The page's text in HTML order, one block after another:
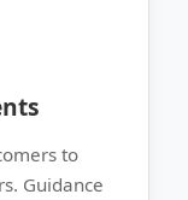
to
Guidance